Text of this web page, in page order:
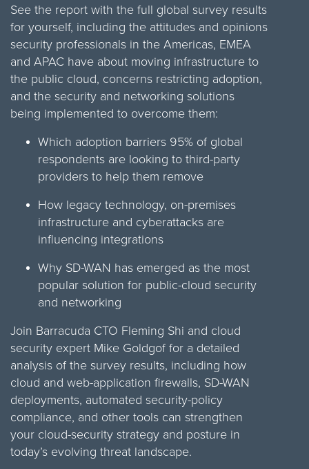
See the report with the full global survey results
for yourself, including the attitudes and opinions
security professionals in the Americas, EMEA
and APAC have about moving infrastructure to
the public cloud, concerns restricting adoption,
and the security and networking solutions
being implemented to overcome them:
Which adoption barriers 95% of global
respondents are looking to third-party
providers to help them remove
How legacy technology, on-premises
infrastructure and cyberattacks are
influencing integrations
Why SD-WAN has emerged as the most
popular solution for public-cloud security
and networking
Join Barracuda CTO Fleming Shi and cloud
security expert Mike Goldgof for a detailed
analysis of the survey results, including how
cloud and web-application firewalls, SD-WAN
deployments, automated security-policy
compliance, and other tools can strengthen
your cloud-security strategy and posture in
today’s evolving threat landscape.